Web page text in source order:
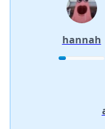
hannah